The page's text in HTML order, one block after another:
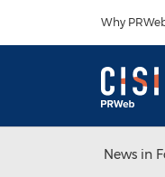
Why
News in